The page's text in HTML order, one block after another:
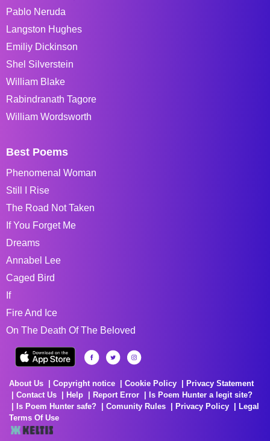
Pablo Neruda
Langston Hughes
Emiliy Dickinson
Shel Silverstein
William Blake
Rabindranath Tagore
William Wordsworth
Best Poems
Phenomenal Woman
Still I Rise
The Road Not Taken
If You Forget Me
Dreams
Annabel Lee
Caged Bird
If
Fire And Ice
On The Death Of The Beloved
About Us Copyright notice Cookie Policy
Privacy Statement
Contact Us
Help Report Error
Is Poem Hunter a legit site?
Is Poem Hunter safe?
Comunity Rules Privacy Policy
Legal
Terms Of Use